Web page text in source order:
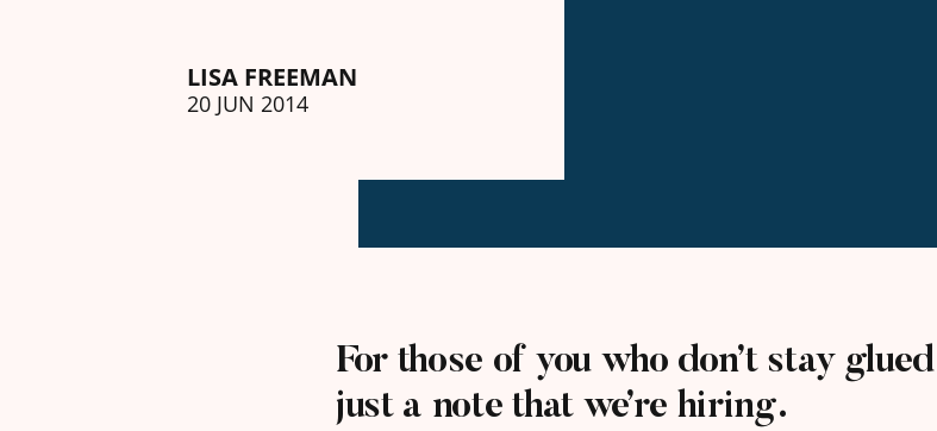
LISA FREEMAN
20 JUN 2014
For those of you who don’t stay
just a note thatwe’re hiring.